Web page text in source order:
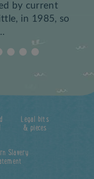
so
based
Golden
Legal bits
& pieces
Slavery